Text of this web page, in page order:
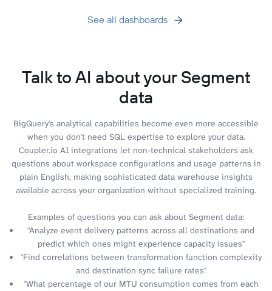
See all dashboards
Talk to AI about your Segment
data
BigQuery's analytical capabilities become even more accessible
when you don't need SQL expertise to explore your data.
Coupler.io AI integrations let non-technical stakeholders ask
questions about workspace configurations and usage patterns in
plain English, making sophisticated data warehouse insights
available across your organization without specialized training.
Examples of questions you can ask about Segment data:
"Analyze event delivery patterns across all destinations and
predict which ones might experience capacity issues"
"Find correlations between transformation function complexity
and destination sync failure rates"
"What percentage of our MTU consumption comes from each